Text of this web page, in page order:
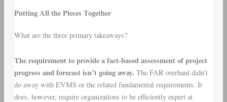
Putting All the Pieces Together
What are the three primary takeaways?
The requirement to provide a fact-based assessment of project
progress and forecast isn’t going away. The FAR overhaul didn’t
do away with EVMS or the related fundamental requirements. It
does, however, require organizations to be efficiently expert at